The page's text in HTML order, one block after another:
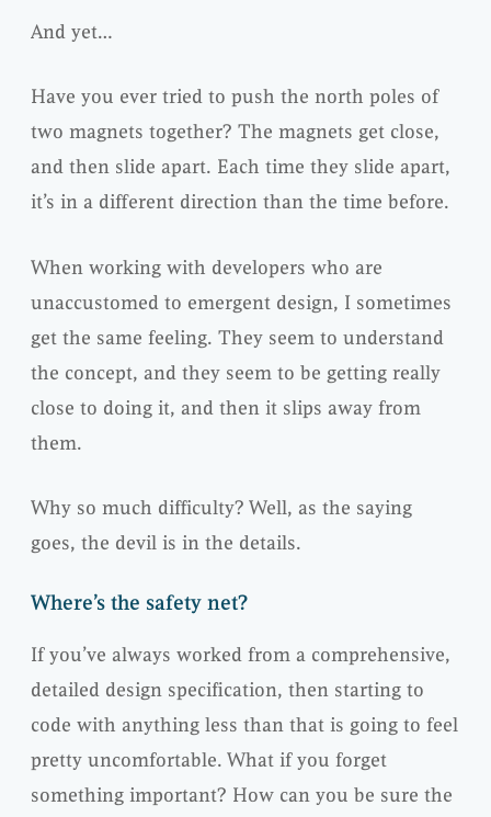
And yet…
Have you ever tried to push the north poles of
two magnets together? The magnets get close,
and then slide apart. Each time they slide apart,
it’s in a different direction than the time before.
When working with developers who are
unaccustomed to emergent design, I sometimes
get the same feeling. They seem to understand
the concept, and they seem to be getting really
close to doing it, and then it slips away from
them.
Why so much difficulty? Well, as the saying
goes, the devil is in the details.
Where’s the safety net?
If you’ve always worked from a comprehensive,
detailed design specification, then starting to
code with anything less than that is going to feel
pretty uncomfortable. What if you forget
something important? How can you be sure the